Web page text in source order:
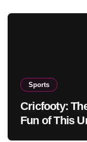
Sports
Cricfooty:
Fun of This